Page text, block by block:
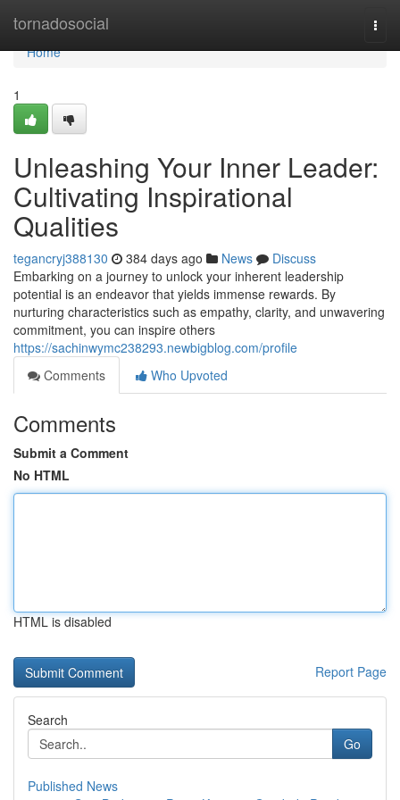
tornadosocial
Home
Home
1
Unleashing Your Inner Leader:
Cultivating Inspirational
Qualities
tegancryj388130 384 days ago News
Discuss
Embarking on a journey to unlock your inherent leadership
potential is an endeavor that yields immense rewards. By
nurturing characteristics such as empathy, clarity, and unwavering
commitment, you can inspire others
https://sachinwymc238293.newbigblog.com/profile
Comments
Who Upvoted
Comments
Submit a Comment
No HTML
HTML is disabled
Report Page
Search
Go
Published News